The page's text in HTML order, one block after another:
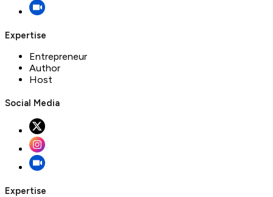
Expertise
Entrepreneur
Author
Host
Social Media
Expertise